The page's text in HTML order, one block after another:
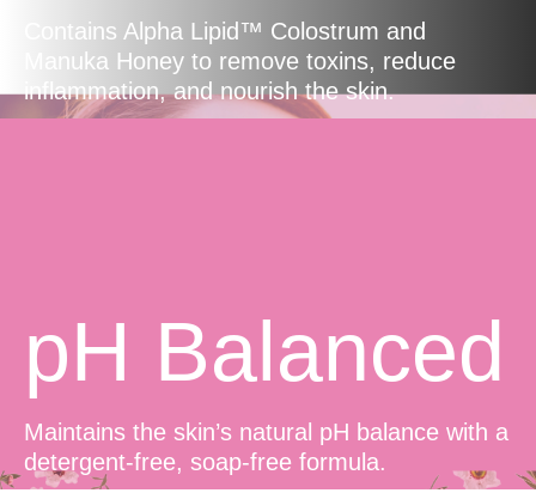
Contains Alpha Lipid™ Colostrum and
Manuka Honey to remove toxins, reduce
inflammation, and nourish the skin.
pH Balanced
Maintains the skin’s natural pH balance with a
detergent-free, soap-free formula.